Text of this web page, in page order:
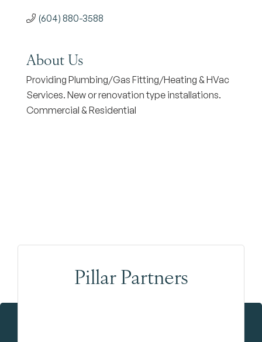
(604) 880-3588
About Us
Providing Plumbing/Gas Fitting/Heating & HVac
Services. New or renovation type installations.
Commercial & Residential
Pillar Partners